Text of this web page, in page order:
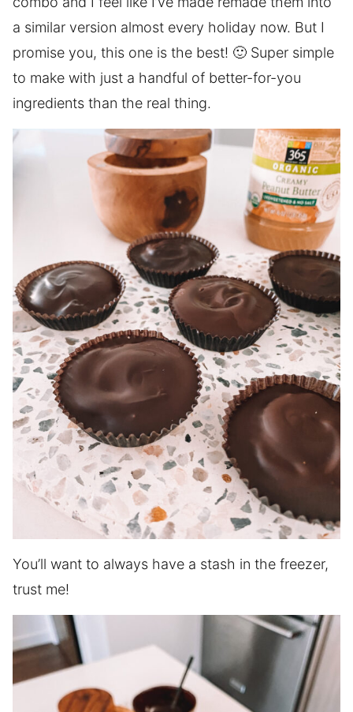
a similar version almost every holiday now. But I
promise you, this one is the best! 🙂 Super simple
to make with just a handful of better-for-you
ingredients than the real thing.
You’ll want to always have a stash in the freezer,
trust me!